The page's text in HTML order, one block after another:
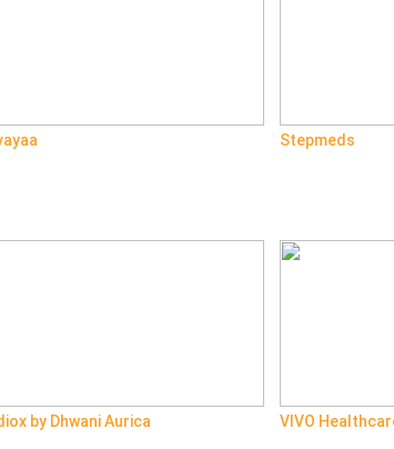
Stepmeds
by Dhwani Aurica VIVO